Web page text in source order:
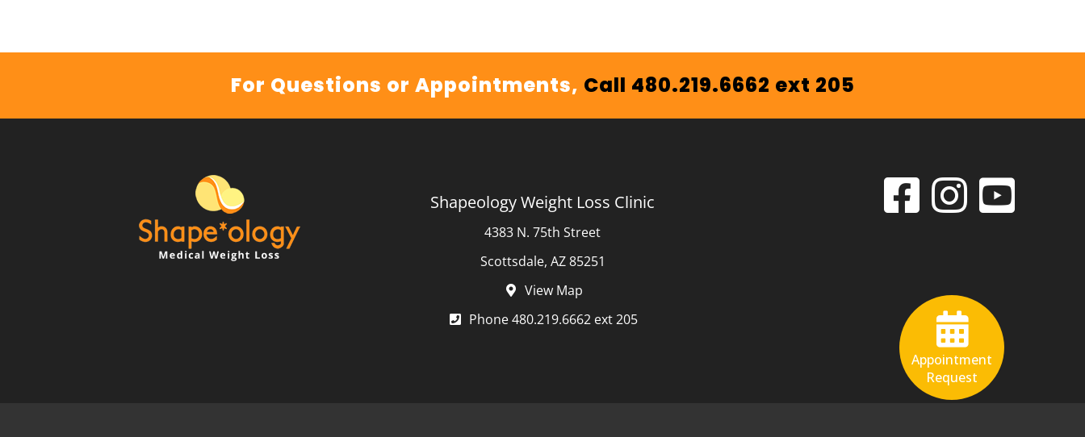
For Questions or Appointments, Call 480.219.6662 ext 205
Shapeology Weight Loss Clinic
4383 N. 75th Street
Scottsdale, AZ 85251
View Map
Phone 480.219.6662 ext 205
Appointment
Request